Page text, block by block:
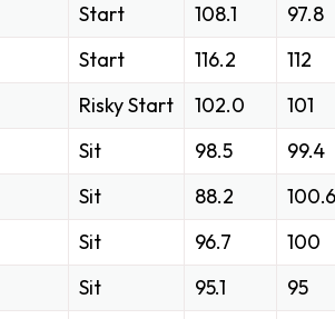
Start 108.1
97.8
Start 116.2
112
Risky Start 102.0
101
Sit 98.5
99.4
Sit 88.2
100.6
Sit 96.7
100
Sit 95.1
95